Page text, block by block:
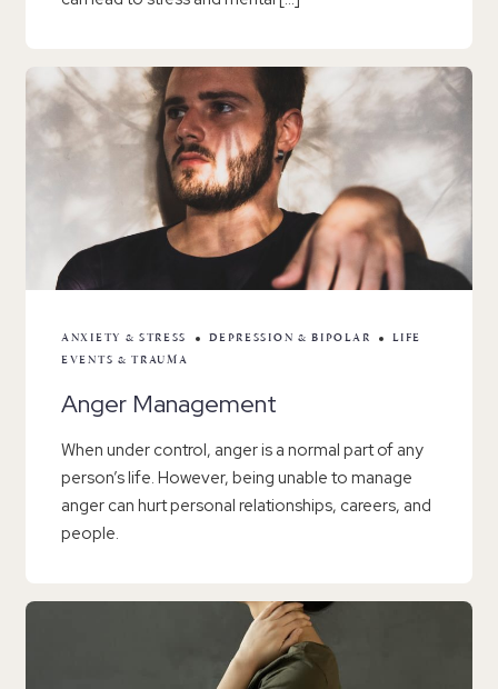
ANXIETY & STRESS DEPRESSION & BIPOLAR
LIFE
EVENTS & TRAUMA
Anger Management
When under control, anger is a normal part of any
person’s life. However, being unable to manage
anger can hurt personal relationships, careers, and
people.